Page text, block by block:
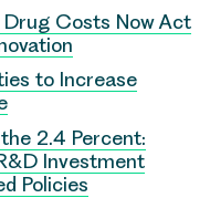
Drug Costs Now Act
to Increase
2.4 Percent:
Investment
Policies